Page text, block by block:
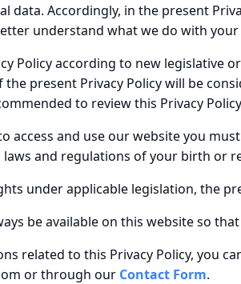
Accordingly, in the present
understand what we do with your
Policy according to new
present Privacy Policy will be
to review this Privacy
access and use our website you
and regulations of your birth or
under applicable legislation, the
be available on this website so
related to this Privacy Policy, you
or through our Contact Form.